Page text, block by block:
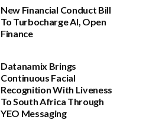
New Financial Conduct Bill
To Turbocharge AI, Open
Finance
Datanamix Brings
Continuous Facial
Recognition With Liveness
To South Africa Through
YEO Messaging